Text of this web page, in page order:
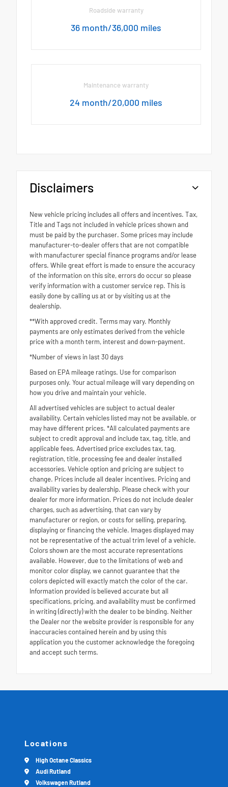
Roadside warranty
36 month/36,000 miles
Maintenance warranty
24 month/20,000 miles
Disclaimers
New vehicle pricing includes all offers and incentives. Tax,
Title and Tags not included in vehicle prices shown and
must be paid by the purchaser. Some prices may include
manufacturer-to-dealer offers that are not compatible
with manufacturer special finance programs and/or lease
offers. While great effort is made to ensure the accuracy
of the information on this site, errors do occur so please
verify information with a customer service rep. This is
easily done by calling us at or by visiting us at the
dealership.
**With approved credit. Terms may vary. Monthly
payments are only estimates derived from the vehicle
price with a month term, interest and down-payment.
*Number of views in last 30 days
Based on EPA mileage ratings. Use for comparison
purposes only. Your actual mileage will vary depending on
how you drive and maintain your vehicle.
All advertised vehicles are subject to actual dealer
availability. Certain vehicles listed may not be available, or
may have different prices. *All calculated payments are
subject to credit approval and include tax, tag, title, and
applicable fees. Advertised price excludes tax, tag,
registration, title, processing fee and dealer installed
accessories. Vehicle option and pricing are subject to
change. Prices include all dealer incentives. Pricing and
availability varies by dealership. Please check with your
dealer for more information. Prices do not include dealer
charges, such as advertising, that can vary by
manufacturer or region, or costs for selling, preparing,
displaying or financing the vehicle. Images displayed may
not be representative of the actual trim level of a vehicle.
Colors shown are the most accurate representations
available. However, due to the limitations of web and
monitor color display, we cannot guarantee that the
colors depicted will exactly match the color of the car.
Information provided is believed accurate but all
specifications, pricing, and availability must be confirmed
in writing (directly) with the dealer to be binding. Neither
the Dealer nor the website provider is responsible for any
inaccuracies contained herein and by using this
application you the customer acknowledge the foregoing
and accept such terms.
Locations
High Octane Classics
Audi Rutland
Volkswagen Rutland